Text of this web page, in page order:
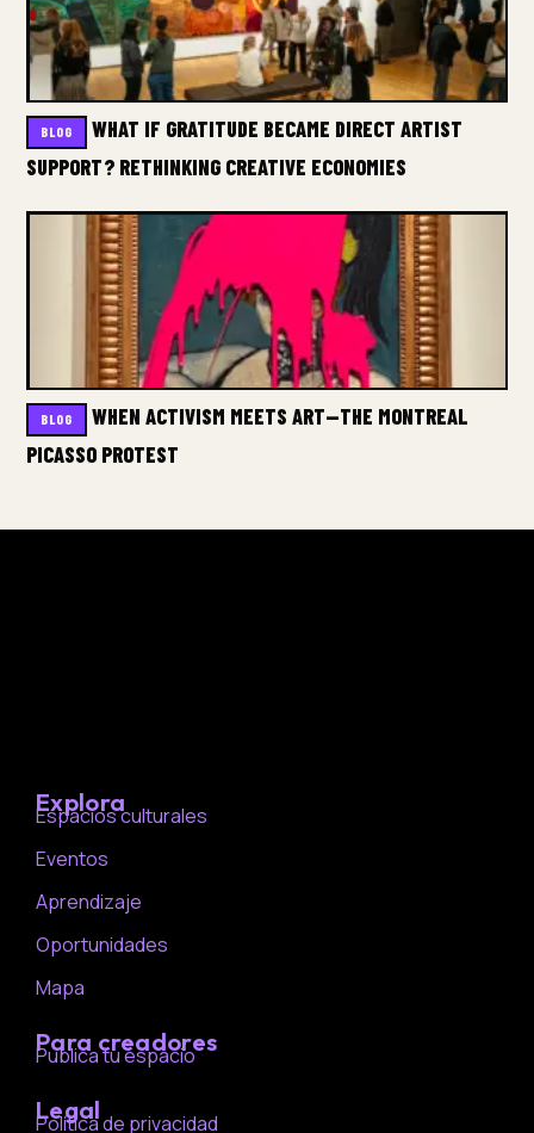
BLOG
WHAT IF GRATITUDE BECAME DIRECT ARTIST
SUPPORT? RETHINKING CREATIVE ECONOMIES
BLOG
WHEN ACTIVISM MEETS ART—THE MONTREAL
PICASSO PROTEST
Explora
Espacios culturales
Eventos
Aprendizaje
Oportunidades
Mapa
Para creadores
Publica tu espacio
Legal
Política de privacidad